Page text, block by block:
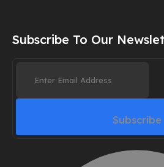
Subscribe To Our
Subscribe